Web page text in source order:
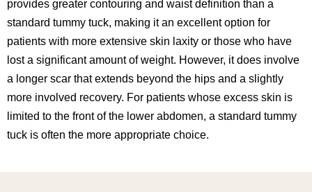
provides greater contouring and waist definition than a
standard tummy tuck, making it an excellent option for
patients with more extensive skin laxity or those who have
lost a significant amount of weight. However, it does involve
a longer scar that extends beyond the hips and a slightly
more involved recovery. For patients whose excess skin is
limited to the front of the lower abdomen, a standard tummy
tuck is often the more appropriate choice.